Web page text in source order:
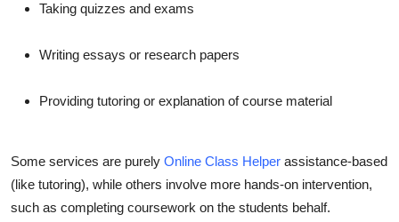
Taking quizzes and exams
Writing essays or research papers
Providing tutoring or explanation of course material
Some services are purely Online Class Helper assistance-based
(like tutoring), while others involve more hands-on intervention,
such as completing coursework on the students behalf.